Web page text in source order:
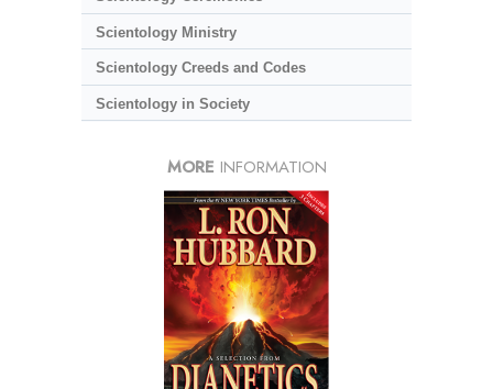
Scientology Ministry
Scientology Creeds and Codes
Scientology in Society
MORE INFORMATION